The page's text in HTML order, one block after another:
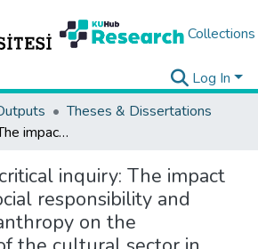
Collections
Log In
Theses & Dissertations
A critical inquiry: The impact of corporate social responsibility and corporate philanthropy on the develompent of the cultural sector in Turkey with the case analysis of Koç Holding and the Vehbi Koç Foundation
inquiry: The impact
responsibility and
on the